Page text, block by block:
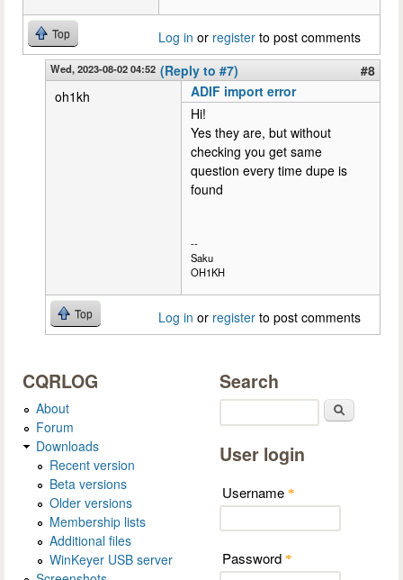
Top Log in or register to post comments
Wed, 2023-08-02 04:52 (Reply to #7)
#8
oh1kh
ADIF import error
Hi!
Yes they are, but without
checking you get same
question every time dupe is
found
--
Saku
OH1KH
Top Log in or register to post comments
CQRLOG
About
Forum
Downloads
Recent version
Beta versions
Older versions
Membership lists
Additional files
WinKeyer USB server
Search
User login
Username *
Password *